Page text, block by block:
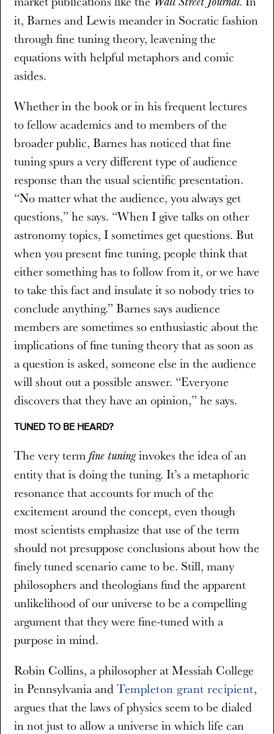
it, Barnes and Lewis meander in Socratic fashion
through fine tuning theory, leavening the
equations with helpful metaphors and comic
asides.
Whether in the book or in his frequent lectures
to fellow academics and to members of the
broader public, Barnes has noticed that fine
tuning spurs a very different type of audience
response than the usual scientific presentation.
“No matter what the audience, you always get
questions,” he says. “When I give talks on other
astronomy topics, I sometimes get questions. But
when you present fine tuning, people think that
either something has to follow from it, or we have
to take this fact and insulate it so nobody tries to
conclude anything.” Barnes says audience
members are sometimes so enthusiastic about the
implications of fine tuning theory that as soon as
a question is asked, someone else in the audience
will shout out a possible answer. “Everyone
discovers that they have an opinion,” he says.
TUNED TO BE HEARD?
The very term fine tuninginvokes the idea of an
entity that is doing the tuning. It’s a metaphoric
resonance that accounts for much of the
excitement around the concept, even though
most scientists emphasize that use of the term
should not presuppose conclusions about how the
finely tuned scenario came to be. Still, many
philosophers and theologians find the apparent
unlikelihood of our universe to be a compelling
argument that they were fine-tuned with a
purpose in mind.
Robin Collins, a philosopher at Messiah College
in Pennsylvania andTempleton grant recipient,
argues that the laws of physics seem to be dialed
in not just to allow a universe in which life can